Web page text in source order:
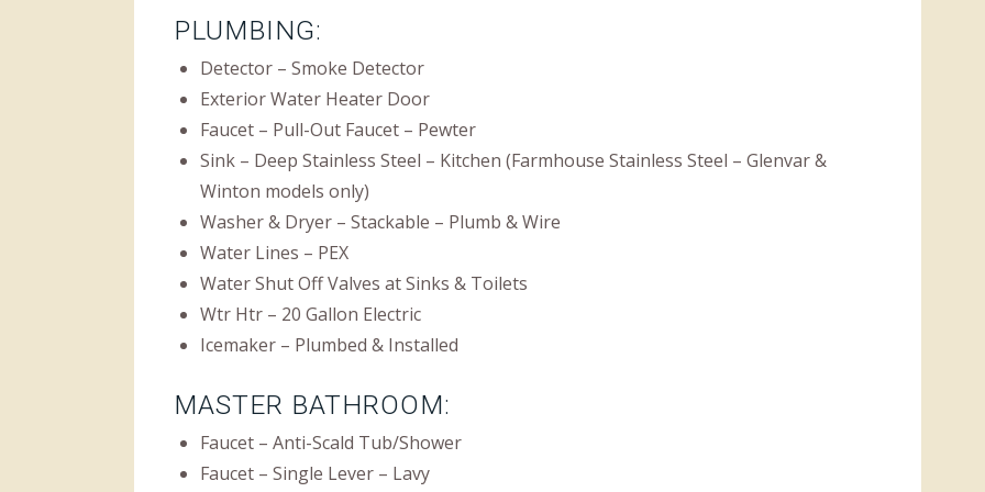
PLUMBING:
Detector – Smoke Detector
Exterior Water Heater Door
Faucet – Pull-Out Faucet – Pewter
Sink – Deep Stainless Steel – Kitchen (Farmhouse Stainless Steel – Glenvar &
Winton models only)
Washer & Dryer – Stackable – Plumb & Wire
Water Lines – PEX
Water Shut Off Valves at Sinks & Toilets
Wtr Htr – 20 Gallon Electric
Icemaker – Plumbed & Installed
MASTER BATHROOM:
Faucet – Anti-Scald Tub/Shower
Faucet – Single Lever – Lavy